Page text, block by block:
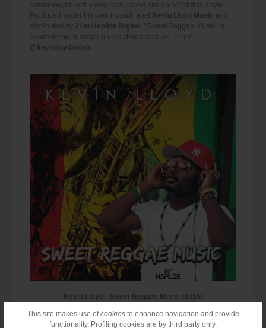
This site makes use ofcookiesto enhance navigation and provide
functionality. Profiling cookies are by third party only.
communicate with every race, creed and color." stated Kevin.
Produced under his own imprint label
Kevin Lloyd Music and
distributed by 21st Hapilos Digital , "Sweet Reggae Music" is
available on all major online stores such as iTunes.
@kevinlloydmusic
Kevin Lloyd - Sweet Reggae Music (2015)